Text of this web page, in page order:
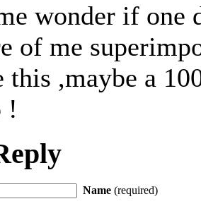
wonder if one
of me
this ,maybe a
!
Name (required)